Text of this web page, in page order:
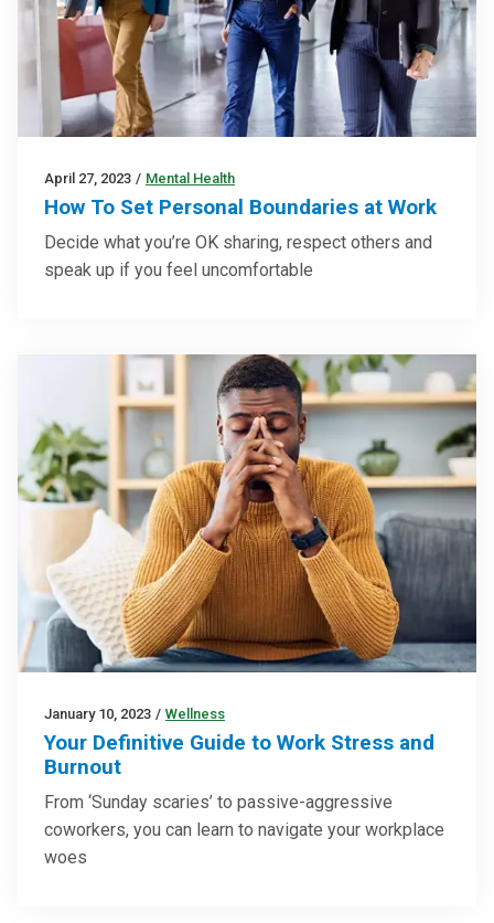
April 27, 2023 / Mental Health
How To Set Personal Boundaries at Work
Decide what you’re OK sharing, respect others and
speak up if you feel uncomfortable
January 10, 2023 / Wellness
Your Definitive Guide to Work Stress and
Burnout
From ‘Sunday scaries’ to passive-aggressive
coworkers, you can learn to navigate your workplace
woes